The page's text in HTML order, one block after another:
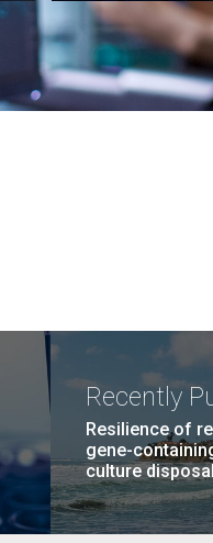
Recently
Resilience of
gene-
culture